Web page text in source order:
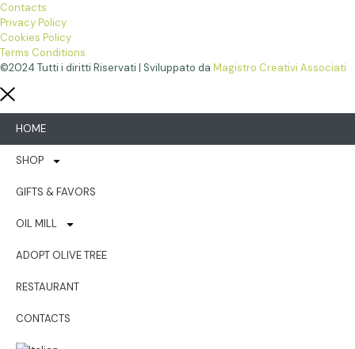
Contacts
Privacy Policy
Cookies Policy
Terms Conditions
©2024 Tutti i diritti Riservati | Sviluppato da Magistro Creativi Associati
HOME
SHOP
GIFTS & FAVORS
OIL MILL
ADOPT OLIVE TREE
RESTAURANT
CONTACTS